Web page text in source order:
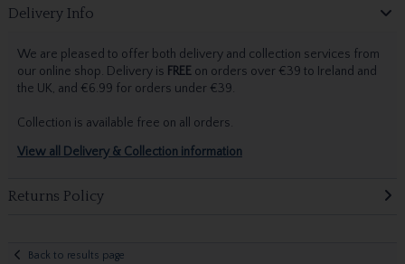
Delivery Info
We are pleased to offer both delivery and collection services from
our online shop. Delivery is FREEon orders over €39 to Ireland and
the UK, and €6.99 for orders under €39.
Collection is available free on all orders.
View all Delivery & Collection information
Returns Policy
Back to results page